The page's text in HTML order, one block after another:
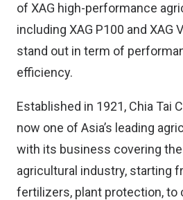
of XAG high-performance
including XAG P100 and XAG
stand out in term of
efficiency.
Established in 1921, Chia Tai
now one of Asia’s leading
with its business covering
agricultural industry, starting
fertilizers, plant protection, to